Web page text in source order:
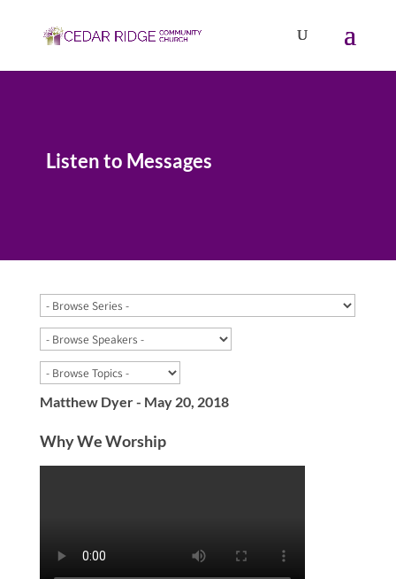
Listen to Messages
Matthew Dyer - May 20, 2018
Why We Worship